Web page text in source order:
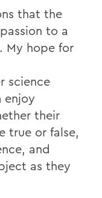
that the
to a
My hope for
science
enjoy
their
true or false,
and
as they